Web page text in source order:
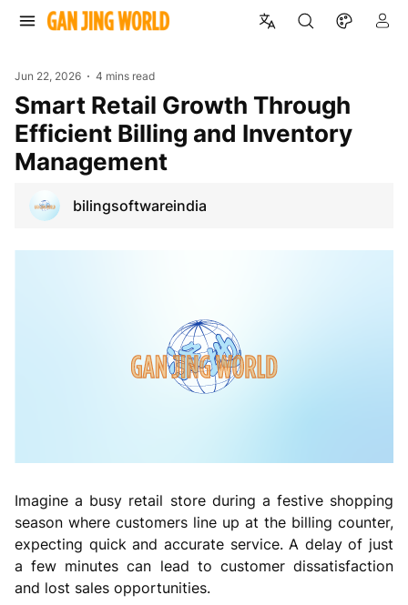
Jun 22, 2026 4 mins read
Smart Retail Growth Through
Efficient Billing and Inventory
Management
bilingsoftwareindia
Imagine a busy retail store during a festive shopping
season where customers line up at the billing counter,
expecting quick and accurate service. A delay of just
a few minutes can lead to customer dissatisfaction
and lost sales opportunities.